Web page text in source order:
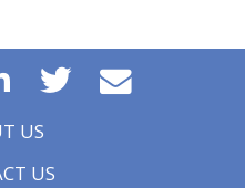
US
US